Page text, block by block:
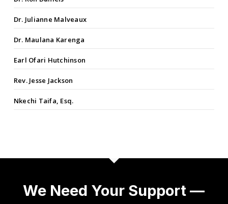
Dr. Julianne Malveaux
Dr. Maulana Karenga
Earl Ofari Hutchinson
Rev. Jesse Jackson
Nkechi Taifa, Esq.
We Need Your Support —